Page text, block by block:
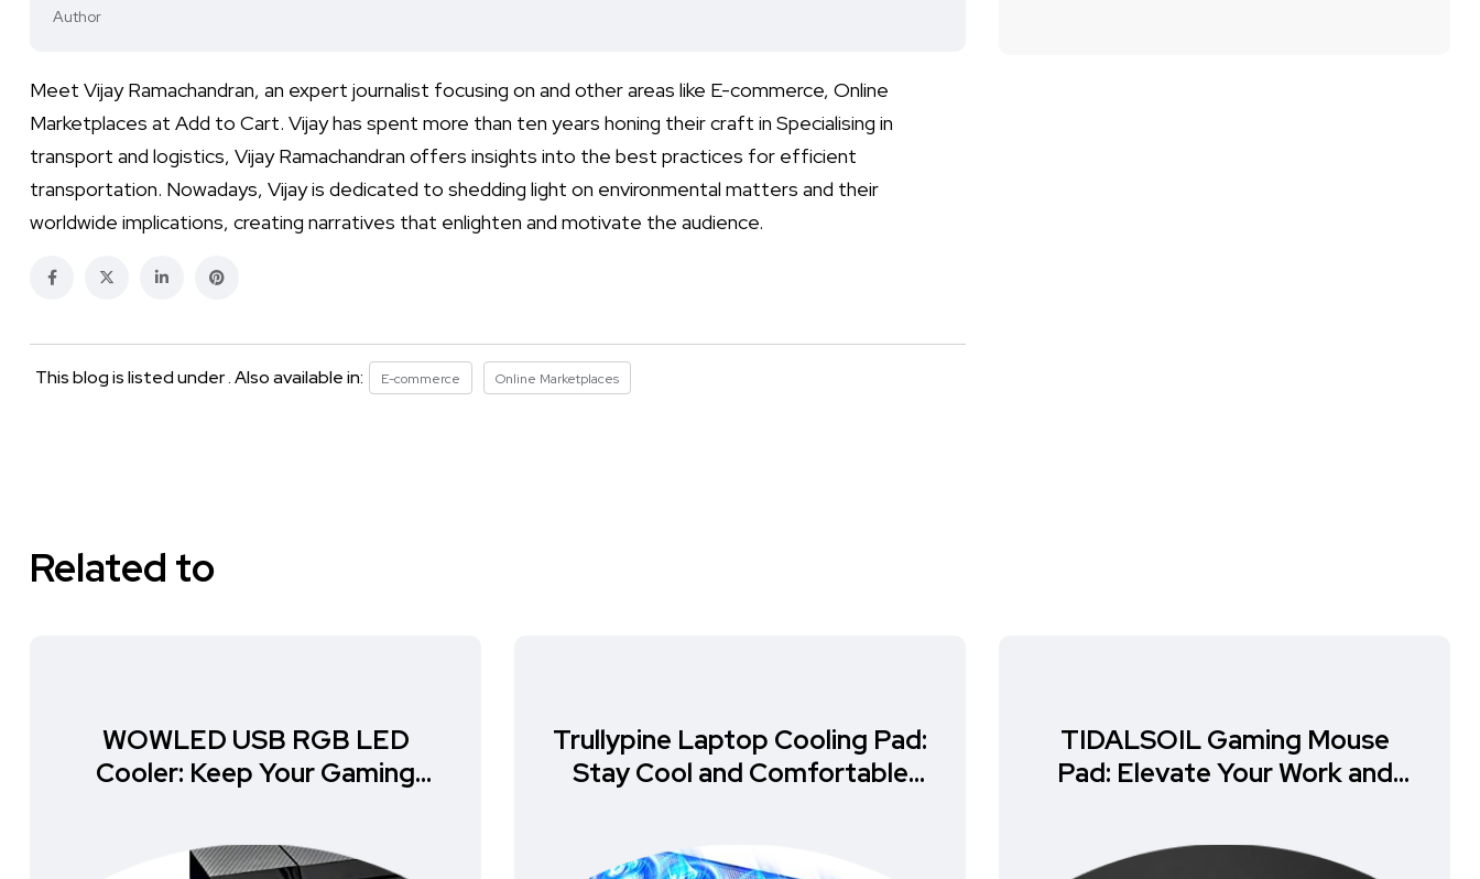
Author
Meet Vijay Ramachandran, an expert journalist focusing on and other areas like E-commerce, Online
Marketplaces at Add to Cart. Vijay has spent more than ten years honing their craft in Specialising in
transport and logistics, Vijay Ramachandran offers insights into the best practices for efficient
transportation. Nowadays, Vijay is dedicated to shedding light on environmental matters and their
worldwide implications, creating narratives that enlighten and motivate the audience.
This blog is listed under . Also available in: E-commerce Online Marketplaces
Related to
WOWLED USB RGB LED
Cooler: Keep Your Gaming
Trullypine Laptop Cooling Pad:
Stay Cool and Comfortable
TIDALSOIL Gaming Mouse
Pad: Elevate Your Work and